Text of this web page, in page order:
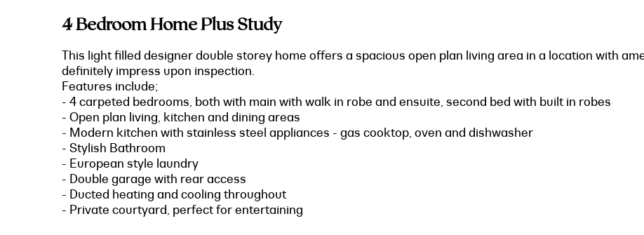
4 Bedroom Home Plus Study
This light filled designer double storey home offers a spacious open plan living area in a location with
definitely impress upon inspection.
Features include;
- 4 carpeted bedrooms, both with main with walk in robe and ensuite, second bed with built in robes
- Open plan living, kitchen and dining areas
- Modern kitchen with stainless steel appliances - gas cooktop, oven and dishwasher
- Stylish Bathroom
- European style laundry
- Double garage with rear access
- Ducted heating and cooling throughout
- Private courtyard, perfect for entertaining